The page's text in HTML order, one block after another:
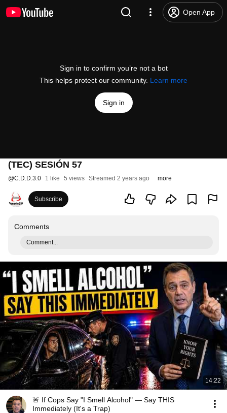
Open App
Sign in to confirm you’re not a bot
This helps protect our community. Learn more
Sign in
(TEC) SESIÓN 57
@C.D.D.3.0 1 like 5 views Streamed 2 years ago more
Subscribe
Comments
Comment...
14:22
🚨 If Cops Say "I Smell Alcohol" — Say THIS
Immediately (It's a Trap)